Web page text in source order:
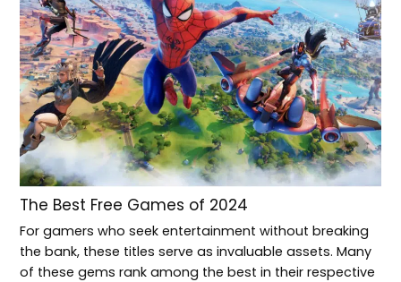
The Best Free Games of 2024
For gamers who seek entertainment without breaking
the bank, these titles serve as invaluable assets. Many
of these gems rank among the best in their respective